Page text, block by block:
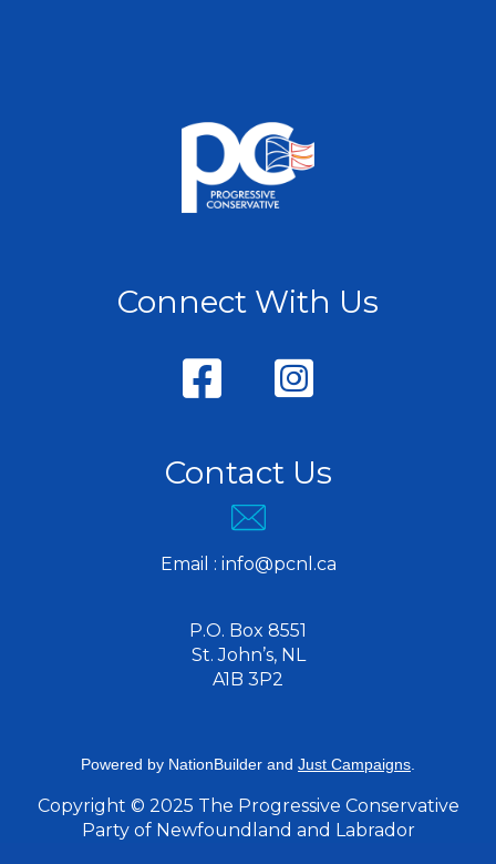
Connect With Us
Contact Us
Email : info@pcnl.ca
P.O. Box 8551
St. John’s, NL
A1B 3P2
Powered by NationBuilder and Just Campaigns.
Copyright © 2025 The Progressive Conservative
Party of Newfoundland and Labrador